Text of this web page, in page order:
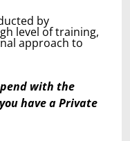
by
level of training,
approach to
with the
have a Private